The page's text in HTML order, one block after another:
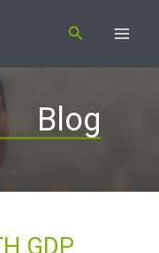
Search
Blog
GDP